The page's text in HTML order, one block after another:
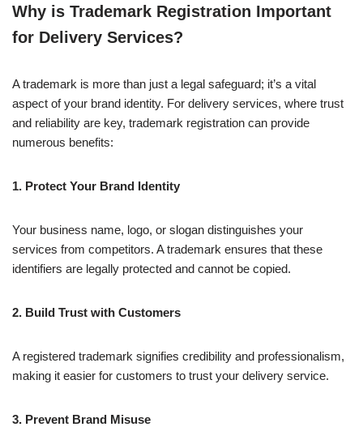
Why is Trademark Registration Important
for Delivery Services?
A trademark is more than just a legal safeguard; it’s a vital
aspect of your brand identity. For delivery services, where trust
and reliability are key, trademark registration can provide
numerous benefits:
1. Protect Your Brand Identity
Your business name, logo, or slogan distinguishes your
services from competitors. A trademark ensures that these
identifiers are legally protected and cannot be copied.
2. Build Trust with Customers
A registered trademark signifies credibility and professionalism,
making it easier for customers to trust your delivery service.
3. Prevent Brand Misuse